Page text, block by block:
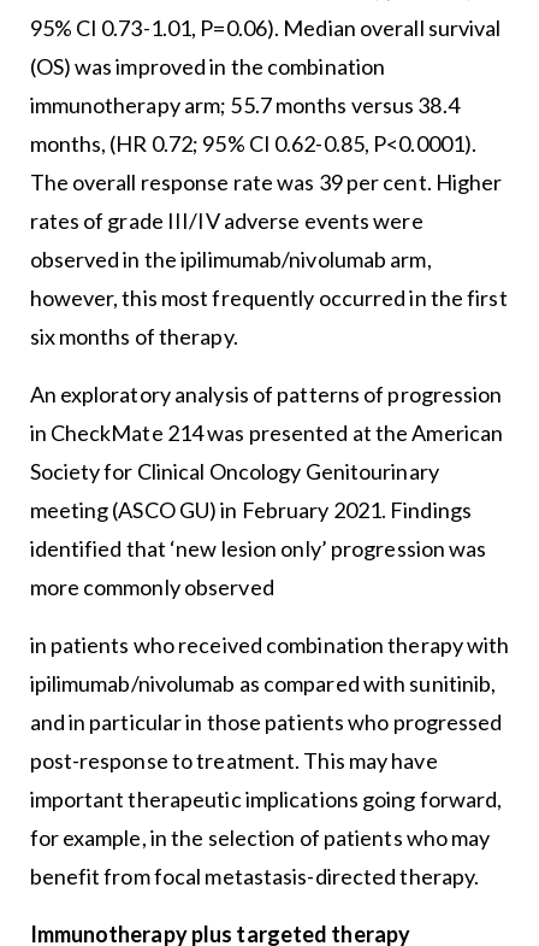
95% CI 0.73-1.01, P=0.06). Median overall survival
(OS) was improved in the combination
immunotherapy arm; 55.7 months versus 38.4
months, (HR 0.72; 95% CI 0.62-0.85, P<0.0001).
The overall response rate was 39 per cent. Higher
rates of grade III/IV adverse events were
observed in the ipilimumab/nivolumab arm,
however, this most frequently occurred in the first
six months of therapy.
An exploratory analysis of patterns of progression
in CheckMate 214 was presented at the American
Society for Clinical Oncology Genitourinary
meeting (ASCO GU) in February 2021. Findings
identified that ‘new lesion only’ progression was
more commonly observed
in patients who received combination therapy with
ipilimumab/nivolumab as compared with sunitinib,
and in particular in those patients who progressed
post-response to treatment. This may have
important therapeutic implications going forward,
for example, in the selection of patients who may
benefit from focal metastasis-directed therapy.
Immunotherapy plus targeted therapy